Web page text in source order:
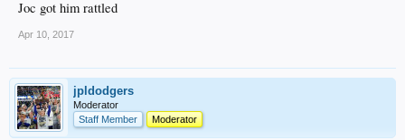
Joc got him rattled
Apr 10, 2017
jpldodgers
Moderator
Staff Member
Moderator